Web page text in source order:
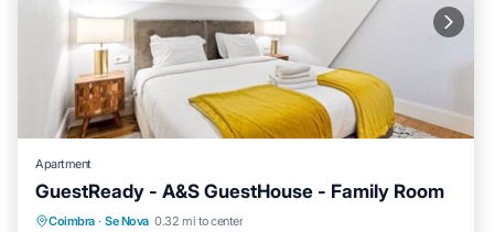
Apartment
GuestReady - A&S GuestHouse - Family Room
Coimbra · Se Nova 0.32 mi to center
Parking Kitchen
Air Conditioner
Internet